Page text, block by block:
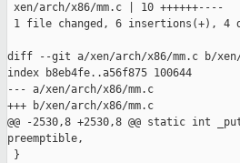
xen/arch/x86/mm.c | 10 ++++++----
1 file changed, 6 insertions(+), 4
diff --git a/xen/arch/x86/mm.c b/xen/
index b8eb4fe..a56f875 100644
--- a/xen/arch/x86/mm.c
+++ b/xen/arch/x86/mm.c
@@ -2530,8 +2530,8 @@ static int
preemptible,
}